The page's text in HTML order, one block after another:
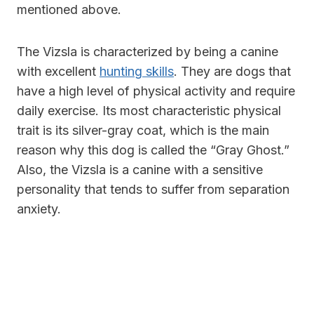
mentioned above.
The Vizsla is characterized by being a canine
with excellent hunting skills. They are dogs that
have a high level of physical activity and require
daily exercise. Its most characteristic physical
trait is its silver-gray coat, which is the main
reason why this dog is called the “Gray Ghost.”
Also, the Vizsla is a canine with a sensitive
personality that tends to suffer from separation
anxiety.